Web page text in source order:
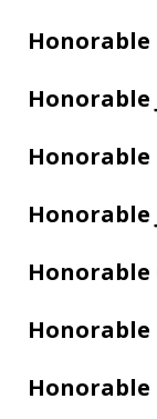
Honorable
Honorable
Honorable
Honorable
Honorable
Honorable